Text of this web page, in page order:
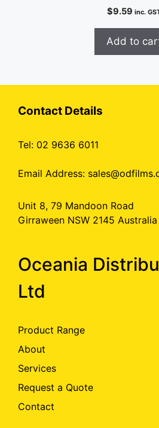
$9.59 inc.
Add to
Contact Details
Tel: 02 9636 6011
Email Address:
Unit 8, 79 Mandoon Road
Girraween NSW 2145 Australia
Oceania
Ltd
Product Range
About
Services
Request a Quote
Contact